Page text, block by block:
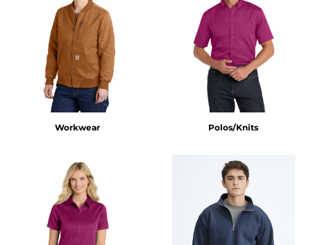
Workwear Polos/Knits